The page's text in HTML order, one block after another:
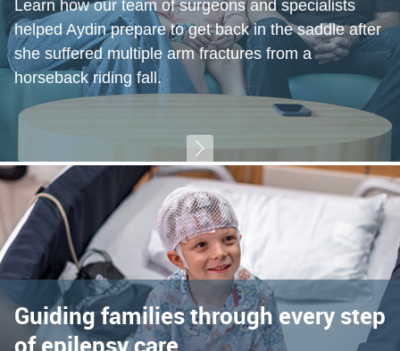
Learn how our team of surgeons and specialists
helped Aydin prepare to get back in the saddle after
she suffered multiple arm fractures from a
horseback riding fall.
Guiding families through every step